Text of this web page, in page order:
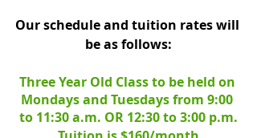
Our schedule and tuition rates will
be as follows:
Three Year Old Class to be held on
Mondays and Tuesdays from 9:00
to 11:30 a.m. OR 12:30 to 3:00 p.m.